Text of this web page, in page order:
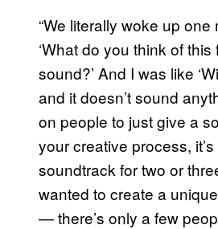
“We literally woke up
‘What do you think of
sound?’ And I was like
and it doesn’t sound
on people to just give a
your creative process,
soundtrack for two or
wanted to create a
— there’s only a few